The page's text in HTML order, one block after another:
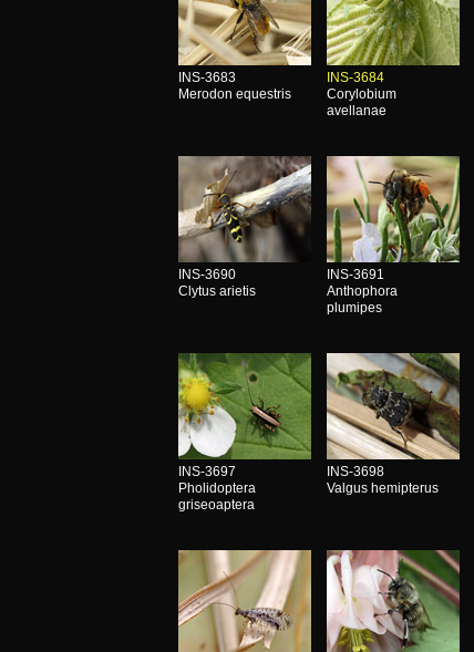
INS-3683
Merodon equestris
INS-3684
Corylobium
avellanae
INS-3690
Clytus arietis
INS-3691
Anthophora
plumipes
INS-3697
Pholidoptera
griseoaptera
INS-3698
Valgus hemipterus